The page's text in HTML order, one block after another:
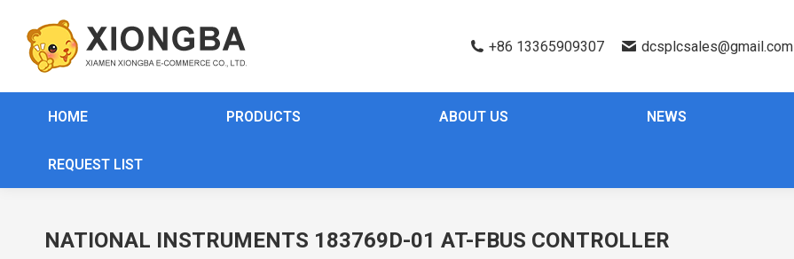
+86 13365909307 dcsplcsales@gmail.com
HOME PRODUCTS ABOUT US NEWS
REQUEST LIST
NATIONAL INSTRUMENTS 183769D-01 AT-FBUS CONTROLLER